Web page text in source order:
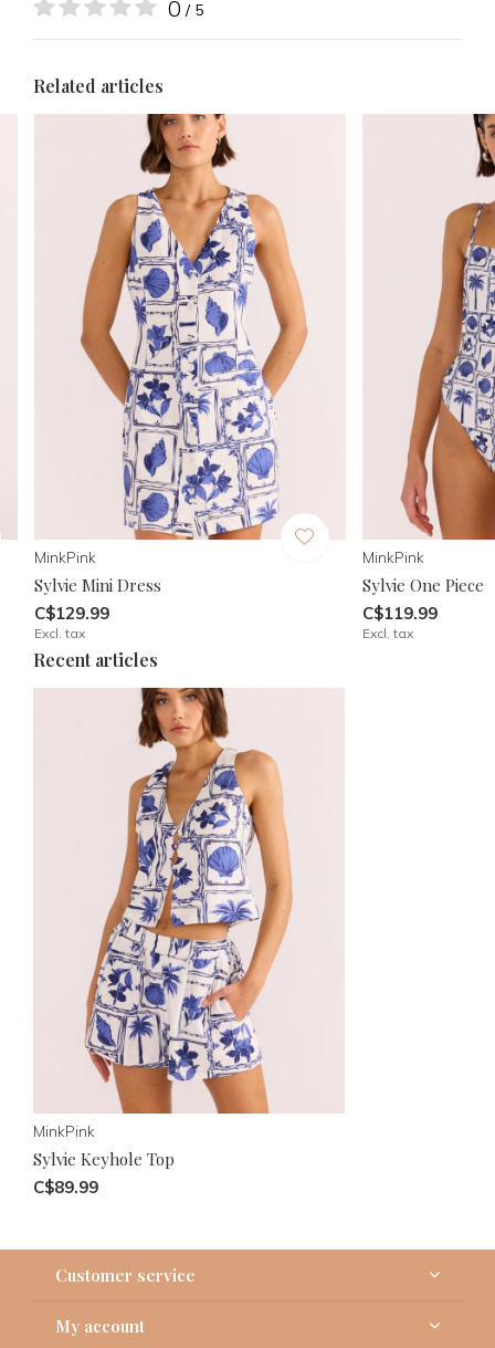
0 / 5
Related articles
MinkPink
Sylvie Mini Dress
C$129.99
Excl. tax
MinkPink
Sylvie One Piece
C$119.99
Excl. tax
Recent articles
MinkPink
Sylvie Keyhole Top
C$89.99
Customer service
My account